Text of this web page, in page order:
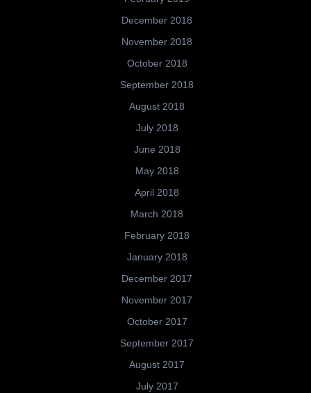
December 2018
November 2018
October 2018
September 2018
August 2018
July 2018
June 2018
May 2018
April 2018
March 2018
February 2018
January 2018
December 2017
November 2017
October 2017
September 2017
August 2017
July 2017